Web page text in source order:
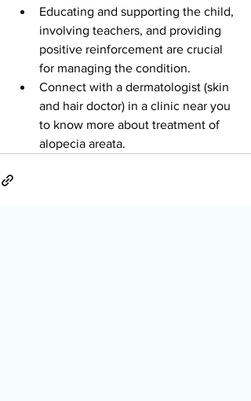
Educating and supporting the child,
involving teachers, and providing
positive reinforcement are crucial
for managing the condition.
Connect with a dermatologist (skin
and hair doctor) in a clinic near you
to know more about treatment of
alopecia areata.